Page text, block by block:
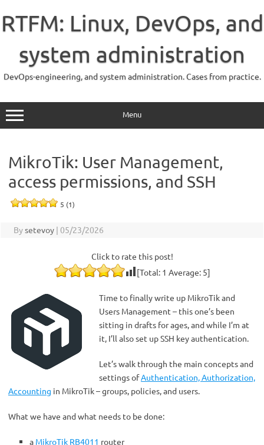
content
RTFM: Linux, DevOps, and
system administration
DevOps-engineering, and system administration. Cases from practice.
Menu
MikroTik: User Management,
access permissions, and SSH
5 (1)
Bysetevoy | 05/23/2026
Click to rate this post!
[Total: 1 Average: 5]
Time to finally write up MikroTik and
Users Management – this one’s been
sitting in drafts for ages, and while I’m at
it, I’ll also set up SSH key authentication.
Let’s walk through the main concepts and
settings ofAuthentication, Authorization,
Accounting in MikroTik – groups, policies, and users.
What we have and what needs to be done:
a MikroTik RB4011 router